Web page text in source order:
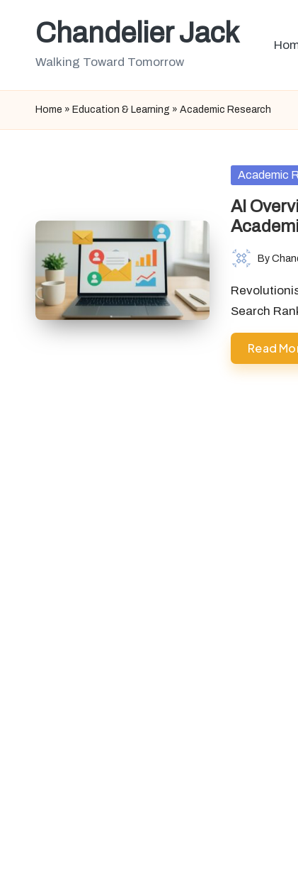
Chandelier Jack
Walking Toward Tomorrow
Home » Education & Learning » Academic Research
Posted
Academic
AI
Posted
By
Search
Read